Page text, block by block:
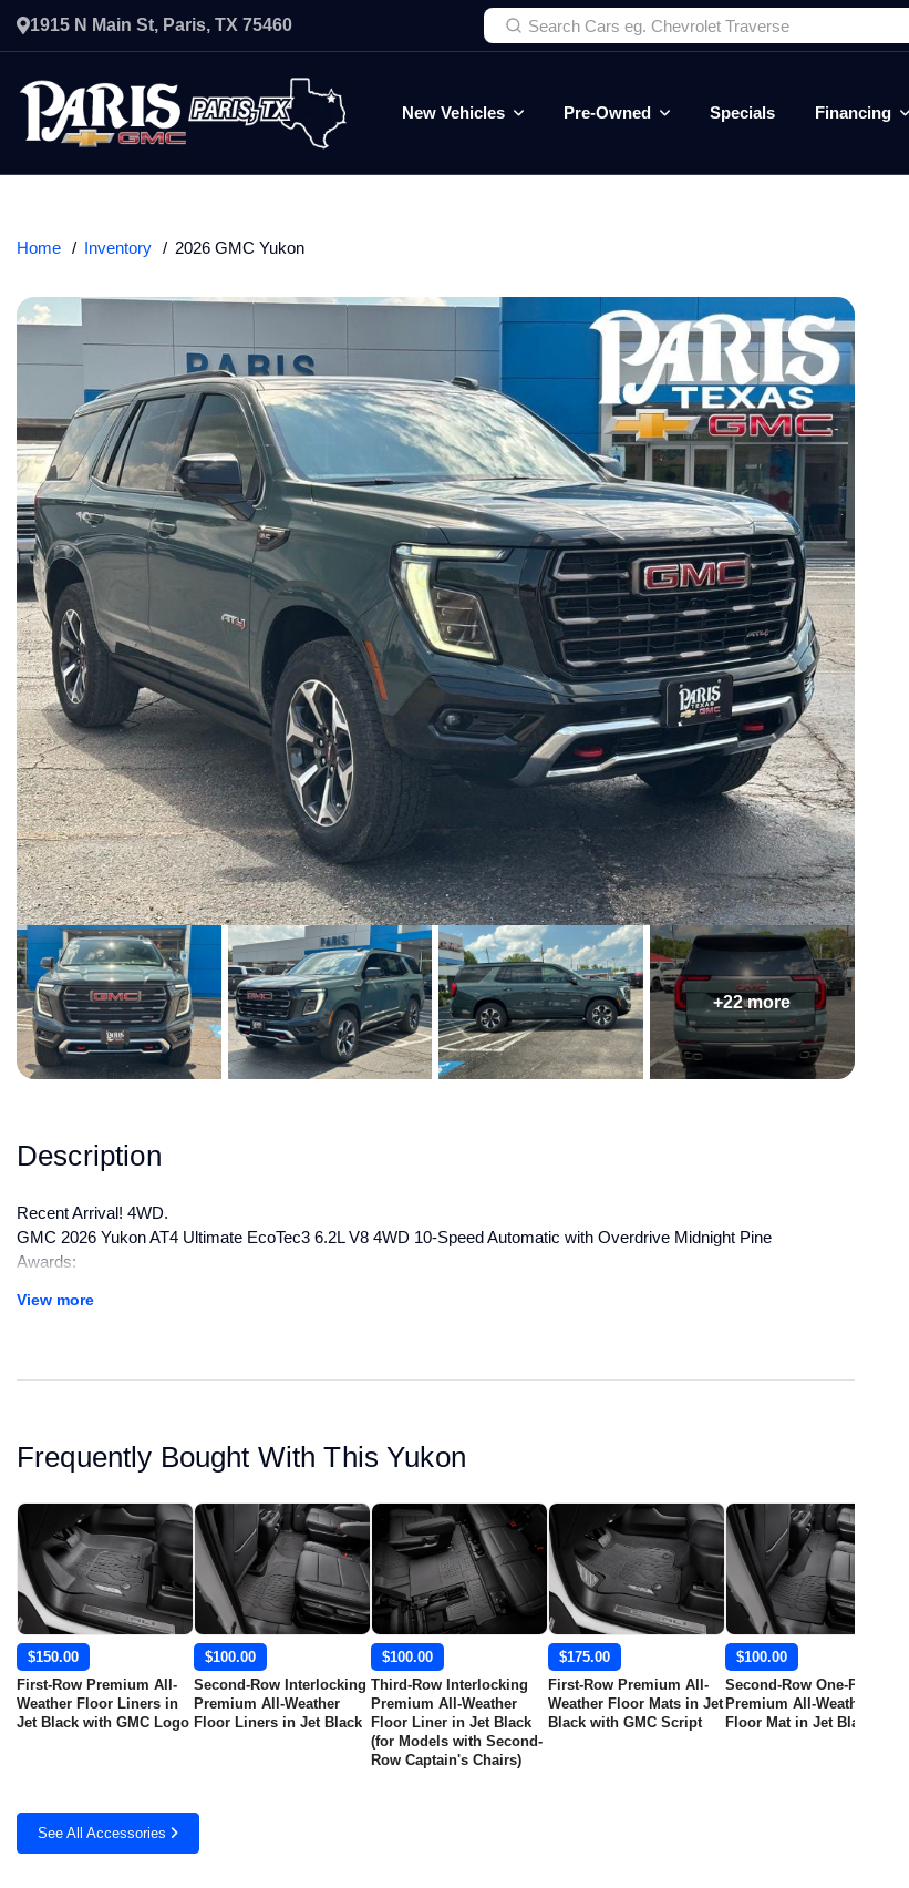
1915 N Main St, Paris, TX 75460
New Vehicles Pre-Owned Specials Financing
Home Inventory 2026 GMC Yukon
+22 more
Description
Recent Arrival! 4WD.
GMC 2026 Yukon AT4 Ultimate EcoTec3 6.2L V8 4WD 10-Speed Automatic with Overdrive Midnight Pine
Awards:
Car and Driver, January 2017.
View more
Frequently Bought With This Yukon
$150.00
First-Row Premium All-
Weather Floor Liners in
Jet Black with GMC Logo
$100.00
Second-Row Interlocking
Premium All-Weather
Floor Liners in Jet Black
$100.00
Third-Row Interlocking
Premium All-Weather
Floor Liner in Jet Black
(for Models with Second-
Row Captain's Chairs)
$175.00
First-Row Premium All-
Weather Floor Mats in Jet
Black with GMC Script
$100.00
Second-Row One-Piece
Premium All-Weather
Floor Mat in Jet Black
See All Accessories